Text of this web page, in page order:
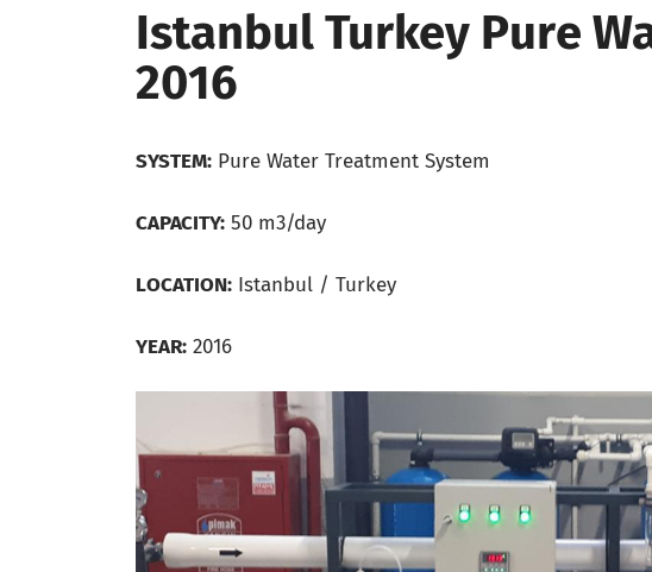
Istanbul Turkey Pure
2016
SYSTEM: Pure Water Treatment System
CAPACITY: 50 m3/day
LOCATION: Istanbul / Turkey
YEAR: 2016